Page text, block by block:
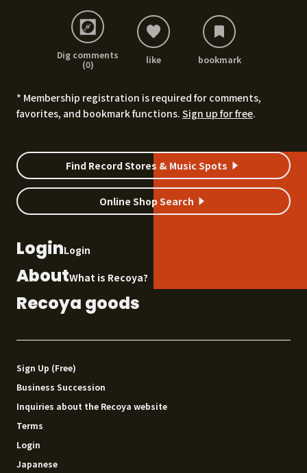
Dig comments
(0)
like bookmark
* Membership registration is required for comments,
favorites, and bookmark functions. Sign up for free.
Find Record Stores & Music Spots
Online Shop Search
LoginLogin
AboutWhat is Recoya?
Recoya goods
Sign Up (Free)
Business Succession
Inquiries about the Recoya website
Terms
Login
Japanese